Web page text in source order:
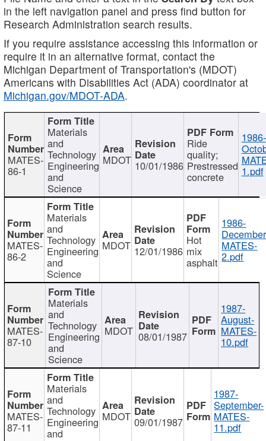
in the left navigation panel and press find button for
Research Administration search results.
If you require assistance accessing this information or
require it in an alternative format, contact the
Michigan Department of Transportation's (MDOT)
Americans with Disabilities Act (ADA) coordinator at
Michigan.gov/MDOT-ADA.
MATES-
86-1
Materials
and
Technology
Engineering
and
Science
MDOT 10/01/1986
Ride
quality;
Prestressed
concrete
1986-
1.pdf
MATES-
86-2
Materials
and
Technology
Engineering
and
Science
MDOT 12/01/1986
Hot
mix
asphalt
1986-
MATES-
2.pdf
MATES-
87-10
Materials
and
Technology
Engineering
and
Science
MDOT 08/01/1987
1987-
August-
MATES-
10.pdf
MATES-
87-11
Materials
and
Technology
Engineering
and
MDOT 09/01/1987
1987-
September-
MATES-
11.pdf